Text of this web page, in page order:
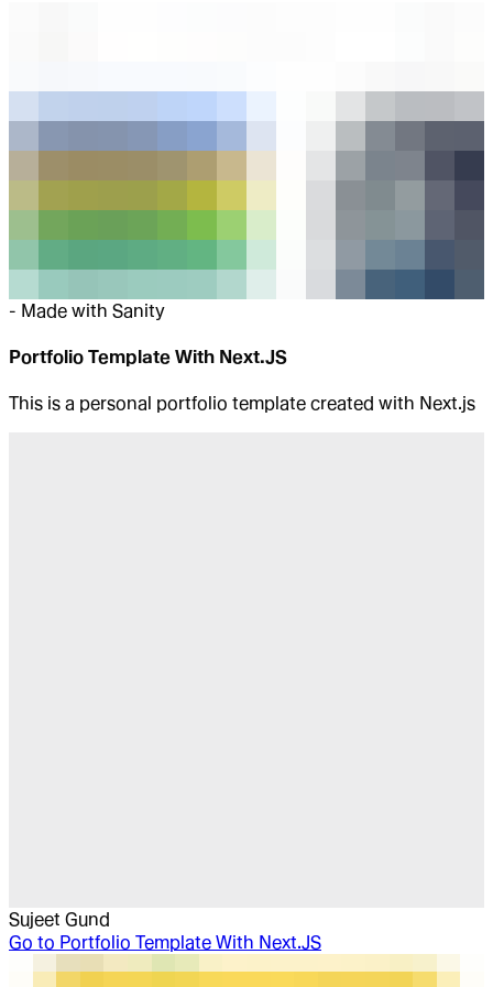
- Made with Sanity
Portfolio Template With Next.JS
This is a personal portfolio template created with Next.js
Sujeet Gund
Go to Portfolio Template With Next.JS